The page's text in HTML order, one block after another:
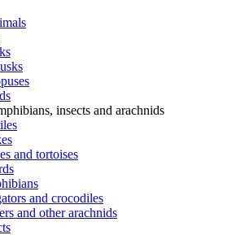
insects and arachnids
and tortoises
and crocodiles
and other arachnids